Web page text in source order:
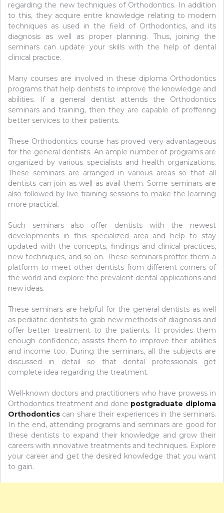
regarding the new techniques of Orthodontics. In addition
to this, they acquire entre knowledge relating to modern
techniques as used in the field of Orthodontics, and its
diagnosis as well as proper planning. Thus, joining the
seminars can update your skills with the help of dental
clinical practice.
Many courses are involved in these diploma Orthodontics
programs that help dentists to improve the knowledge and
abilities. If a general dentist attends the Orthodontics
seminars and training, then they are capable of proffering
better services to their patients.
These Orthodontics course has proved very advantageous
for the general dentists. An ample number of programs are
organized by various specialists and health organizations.
These seminars are arranged in various areas so that all
dentists can join as well as avail them. Some seminars are
also followed by live training sessions to make the learning
more practical.
Such seminars also offer dentists with the newest
developments in this specialized area and help to stay
updated with the concepts, findings and clinical practices,
new techniques, and so on. These seminars proffer them a
platform to meet other dentists from different corners of
the world and explore the prevalent dental applications and
new ideas.
These seminars are helpful for the general dentists as well
as pediatric dentists to grab new methods of diagnosis and
offer better treatment to the patients. It provides them
enough confidence, assists them to improve their abilities
and income too. During the seminars, all the subjects are
discussed in detail so that dental professionals get
complete idea regarding the treatment.
Well-known doctors and practitioners who have prowess in
Orthodontics treatment and done postgraduate diploma
Orthodontics can share their experiences in the seminars.
In the end, attending programs and seminars are good for
these dentists to expand their knowledge and grow their
careers with innovative treatments and techniques. Explore
your career and get the desired knowledge that you want
to gain.